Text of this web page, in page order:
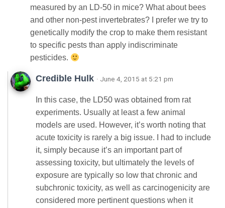
measured by an LD-50 in mice? What about bees
and other non-pest invertebrates? I prefer we try to
genetically modify the crop to make them resistant
to specific pests than apply indiscriminate
pesticides.
Credible Hulk · June 4, 2015 at 5:21 pm
In this case, the LD50 was obtained from rat
experiments. Usually at least a few animal
models are used. However, it’s worth noting that
acute toxicity is rarely a big issue. I had to include
it, simply because it’s an important part of
assessing toxicity, but ultimately the levels of
exposure are typically so low that chronic and
subchronic toxicity, as well as carcinogenicity are
considered more pertinent questions when it